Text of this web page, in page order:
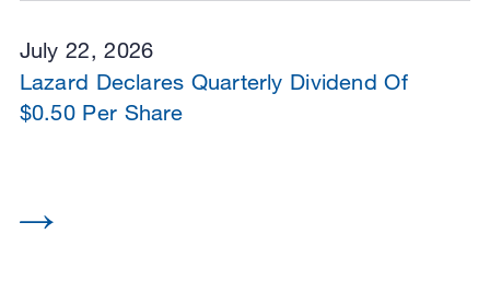
July 22, 2026
Lazard Declares Quarterly Dividend Of
$0.50 Per Share